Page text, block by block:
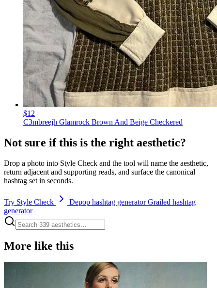
$12
C3mbreejh Glamrock Brown And Beige Checkered
Not sure if this is the right aesthetic?
Drop a photo into Style Check and the tool will name the aesthetic,
return adjacent and supporting reads, and surface the canonical
hashtag set in seconds.
Try Style Check Depop hashtag generatorGrailed hashtag
generator
More like this